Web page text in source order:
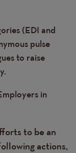
(EDI and
pulse
to raise
in
to be an
actions,